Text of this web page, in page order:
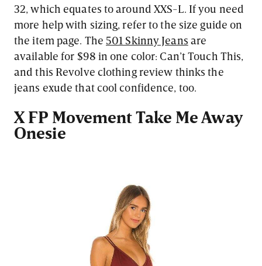
32, which equates to around XXS-L. If you need
more help with sizing, refer to the size guide on
the item page. The 501 Skinny Jeans are
available for $98 in one color: Can’t Touch This,
and this Revolve clothing review thinks the
jeans exude that cool confidence, too.
X FP Movement Take Me Away
Onesie